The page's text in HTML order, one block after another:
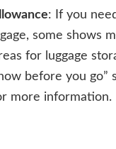
: If you
some shows
for luggage
before you go”
more information.